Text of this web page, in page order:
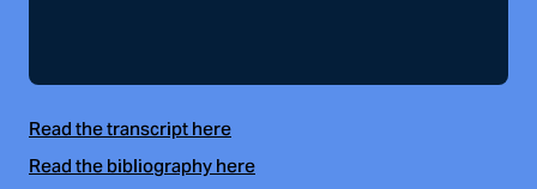
Read the transcript here
Read the bibliography here